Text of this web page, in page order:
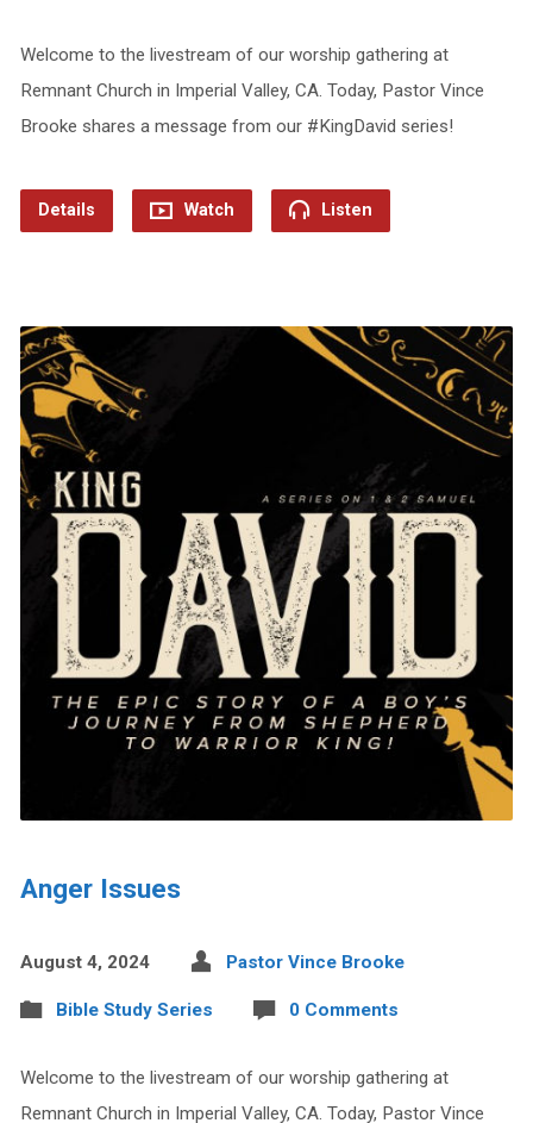
Welcome to the livestream of our worship gathering at
Remnant Church in Imperial Valley, CA. Today, Pastor Vince
Brooke shares a message from our #KingDavid series!
Details Watch Listen
Anger Issues
August 4, 2024 Pastor Vince Brooke
Bible Study Series 0 Comments
Welcome to the livestream of our worship gathering at
Remnant Church in Imperial Valley, CA. Today, Pastor Vince